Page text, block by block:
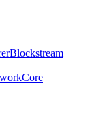
Blockstream
Core